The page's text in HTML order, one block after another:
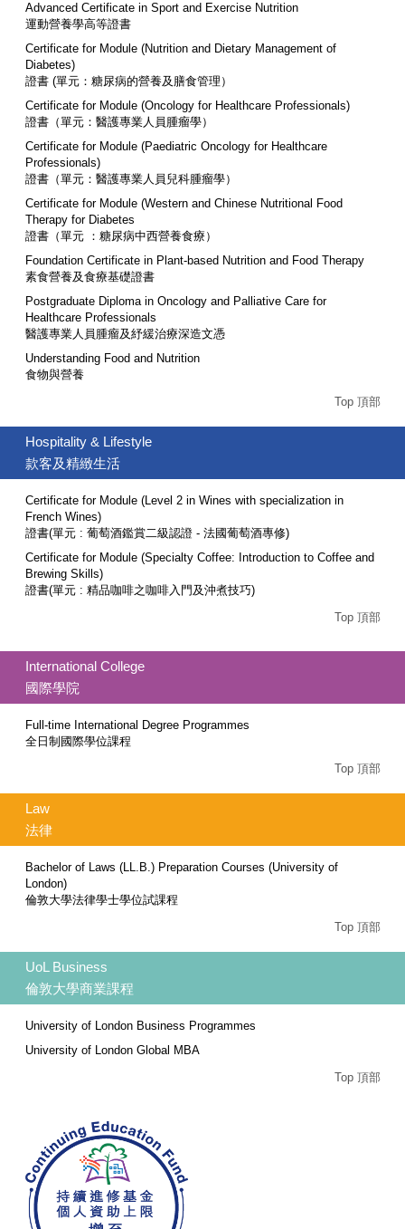
Advanced Certificate in Sport and Exercise Nutrition
運動營養學高等證書
Certificate for Module (Nutrition and Dietary Management of
Diabetes)
證書 (單元：糖尿病的營養及膳食管理）
Certificate for Module (Oncology for Healthcare Professionals)
證書（單元：醫護專業人員腫瘤學）
Certificate for Module (Paediatric Oncology for Healthcare
Professionals)
證書（單元：醫護專業人員兒科腫瘤學）
Certificate for Module (Western and Chinese Nutritional Food
Therapy for Diabetes
證書（單元 ：糖尿病中西營養食療）
Foundation Certificate in Plant-based Nutrition and Food Therapy
素食營養及食療基礎證書
Postgraduate Diploma in Oncology and Palliative Care for
Healthcare Professionals
醫護專業人員腫瘤及紓緩治療深造文憑
Understanding Food and Nutrition
食物與營養
Top 頂部
Hospitality & Lifestyle
款客及精緻生活
Certificate for Module (Level 2 in Wines with specialization in
French Wines)
證書(單元 : 葡萄酒鑑賞二級認證 - 法國葡萄酒專修)
Certificate for Module (Specialty Coffee: Introduction to Coffee and
Brewing Skills)
證書(單元 : 精品咖啡之咖啡入門及沖煮技巧)
Top 頂部
International College
國際學院
Full-time International Degree Programmes
全日制國際學位課程
Top 頂部
Law
法律
Bachelor of Laws (LL.B.) Preparation Courses (University of
London)
倫敦大學法律學士學位試課程
Top 頂部
UoL Business
倫敦大學商業課程
University of London Business Programmes
University of London Global MBA
Top 頂部